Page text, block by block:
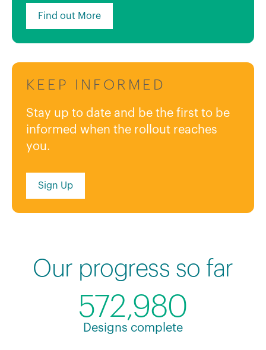
Find out More
KEEP INFORMED
Stay up to date and be the first to be
informed when the rollout reaches
you.
Sign Up
Our progress so far
572,980
Designs complete